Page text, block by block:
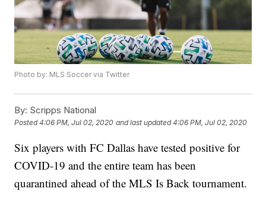
Photo by: MLS Soccer via Twitter
By: Scripps National
Posted4:06 PM, Jul 02, 2020 and last updated 4:06 PM, Jul 02, 2020
Six players with FC Dallas have tested positive for
COVID-19 and the entire team has been
quarantined ahead of the MLS Is Back tournament.